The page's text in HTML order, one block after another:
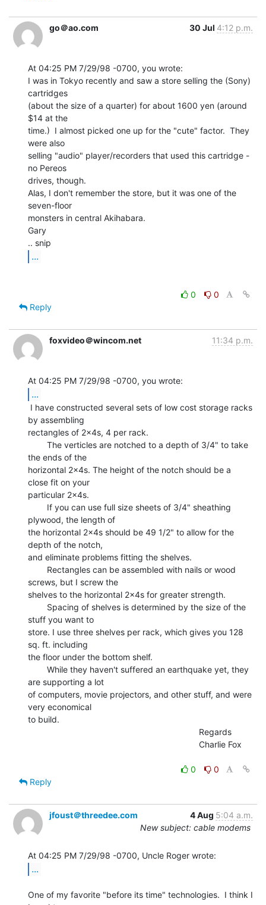
go＠ao.com 30 Jul 4:12 p.m.
At 04:25 PM 7/29/98 -0700, you wrote:
I was in Tokyo recently and saw a store selling the (Sony)
cartridges
(about the size of a quarter) for about 1600 yen (around
$14 at the
time.)  I almost picked one up for the "cute" factor.  They
were also
selling "audio" player/recorders that used this cartridge -
no Pereos
drives, though.
Alas, I don't remember the store, but it was one of the
seven-floor
monsters in central Akihabara.
Gary
...
0
0
Reply
foxvideo＠wincom.net 11:34 p.m.
...
by assembling
rectangles of 2x4s, 4 per rack.
the ends of the
horizontal 2x4s. The height of the notch should be a
close fit on your
particular 2x4s.
plywood, the length of
the horizontal 2x4s should be 49 1/2" to allow for the
depth of the notch,
and eliminate problems fitting the shelves.
screws, but I screw the
shelves to the horizontal 2x4s for greater strength.
stuff you want to
store. I use three shelves per rack, which gives you 128
sq. ft. including
the floor under the bottom shelf.
are supporting a lot
of computers, movie projectors, and other stuff, and were
very economical
to build.
0
0
Reply
jfoust＠threedee.com 4 Aug 5:04 a.m.
New subject: cable modems
...
One of my favorite "before its time" technologies.  I think I